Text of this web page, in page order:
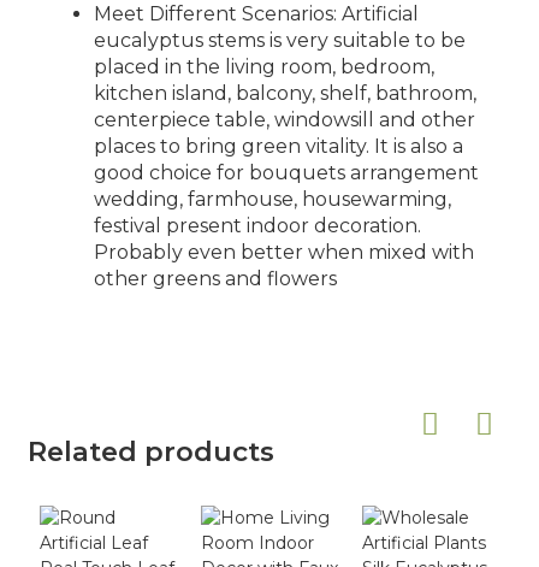
Meet Different Scenarios: Artificial
eucalyptus stems is very suitable to be
placed in the living room, bedroom,
kitchen island, balcony, shelf, bathroom,
centerpiece table, windowsill and other
places to bring green vitality. It is also a
good choice for bouquets arrangement
wedding, farmhouse, housewarming,
festival present indoor decoration.
Probably even better when mixed with
other greens and flowers
Related products